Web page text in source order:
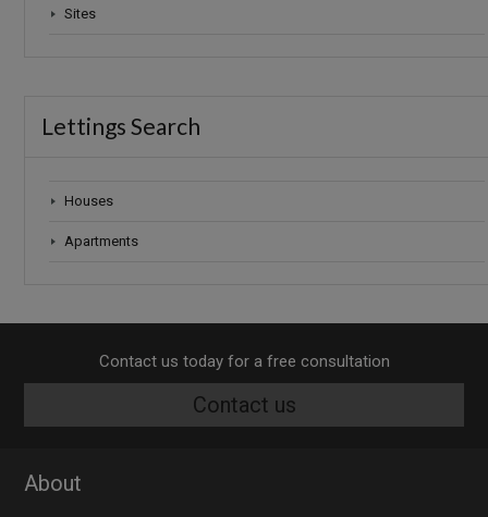
Sites
Lettings Search
Houses
Apartments
Contact us today for a free consultation
Contact us
About